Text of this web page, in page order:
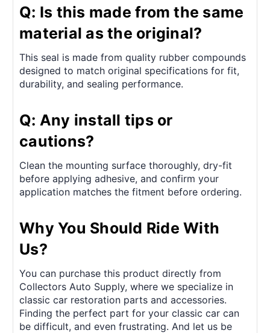
Q: Is this made from the same
material as the original?
This seal is made from quality rubber compounds
designed to match original specifications for fit,
durability, and sealing performance.
Q: Any install tips or
cautions?
Clean the mounting surface thoroughly, dry-fit
before applying adhesive, and confirm your
application matches the fitment before ordering.
Why You Should Ride With
Us?
You can purchase this product directly from
Collectors Auto Supply, where we specialize in
classic car restoration parts and accessories.
Finding the perfect part for your classic car can
be difficult, and even frustrating. And let us be